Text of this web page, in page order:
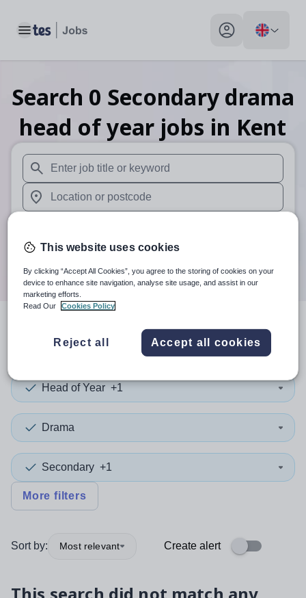
Toggle main menu My profile toggle
Search 0 Secondary drama
head of year jobs in Kent
When autosuggest results are available use up and
When autocomplete results are available use up and
Search
search resultsin Kent
Head of Year +1
Drama
Secondary +1
More filters
Sort by: Most relevant Create alert
This website uses cookies
By clicking “Accept All Cookies”, you agree to the storing of cookies on your
device to enhance site navigation, analyse site usage, and assist in our
marketing efforts.
Read Our
Cookies Policy
Reject all Accept all cookies